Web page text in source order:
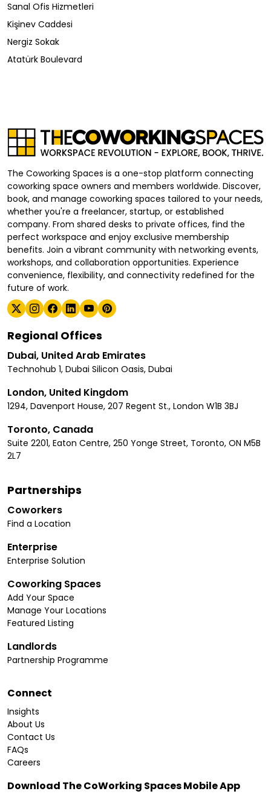
Sanal Ofis Hizmetleri
Kişinev Caddesi
Nergiz Sokak
Atatürk Boulevard
The Coworking Spaces is a one-stop platform connecting
coworking space owners and members worldwide. Discover,
book, and manage coworking spaces tailored to your needs,
whether you're a freelancer, startup, or established
company. From shared desks to private offices, find the
perfect workspace and enjoy exclusive membership
benefits. Join a vibrant community with networking events,
workshops, and collaboration opportunities. Experience
convenience, flexibility, and connectivity redefined for the
future of work.
Regional Offices
Dubai, United Arab Emirates
Technohub 1, Dubai Silicon Oasis, Dubai
London, United Kingdom
1294, Davenport House, 207 Regent St., London W1B 3BJ
Toronto, Canada
Suite 2201, Eaton Centre, 250 Yonge Street, Toronto, ON M5B
2L7
Partnerships
Coworkers
Find a Location
Enterprise
Enterprise Solution
Coworking Spaces
Add Your Space
Manage Your Locations
Featured Listing
Landlords
Partnership Programme
Connect
Insights
About Us
Contact Us
FAQs
Careers
Download The CoWorking Spaces Mobile App